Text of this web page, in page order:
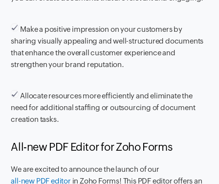
Make a positive impression on your customers by
sharing visually appealing and well-structured documents
that enhance the overall customer experience and
strengthen your brand reputation.
Allocate resources more efficiently and eliminate the
need for additional staffing or outsourcing of document
creation tasks.
All-new PDF Editor for Zoho Forms
We are excited to announce the launch of our
all-new PDF editor in Zoho Forms! This PDF editor offers an